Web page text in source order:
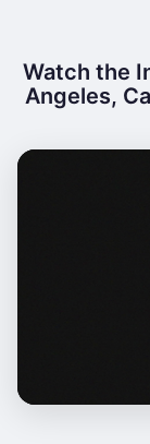
Watch the
Angeles,